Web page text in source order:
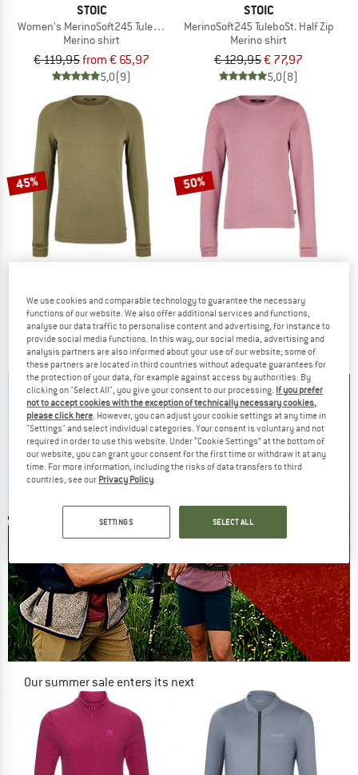
STOIC
Women's MerinoSoft245 TuleboSt. L/S
Merino shirt
€ 119,95from € 65,97
5,0(9)
STOIC
MerinoSoft245 TuleboSt. Half Zip
Merino shirt
€ 129,95€ 77,97
5,0(8)
45%
STOIC
MerinoSoft245 TuleboSt. L/S
Merino shirt
€ 119,95 € 65,97
5,0(6)
50%
STOIC
Kid's MerinoSoft245 TuleboSt. L/S
Merino shirt
€ 79,95€ 39,98
5,0(3)
Our summer sale enters its next
NOW UP TO 50% OFF
TO THE SALE
We use cookies and comparable technology to guarantee the necessary
functions of our website. We also offer additional services and functions,
analyse our data traffic to personalise content and advertising, for instance to
provide social media functions. In this way, our social media, advertising and
analysis partners are also informed about your use of our website; some of
these partners are located in third countries without adequate guarantees for
the protection of your data, for example against access by authorities. By
clicking on "Select All", you give your consent to our processing. If you prefer
not to accept cookies with the exception of technically necessary cookies,
please click here. However, you can adjust your cookie settings at any time in
"Settings" and select individual categories. Your consent is voluntary and not
required in order to use this website. Under “Cookie Settings” at the bottom of
our website, you can grant your consent for the first time or withdraw it at any
time. For more information, including the risks of data transfers to third
countries, see our Privacy Policy.
SETTINGS SELECT ALL